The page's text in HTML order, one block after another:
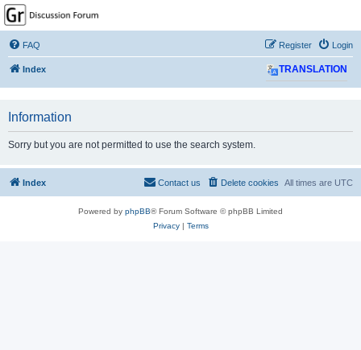
GPSrChive Discussion
Forum
A Premier GPSr Information Resource
FAQ Login
Register
Index TRANSLATION
Information
Sorry but you are not permitted to use the search system.
Index All times are UTC
Delete cookies
Contact us
Powered by phpBB® Forum Software © phpBB Limited
Privacy| Terms